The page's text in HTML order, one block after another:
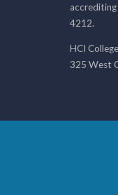
4212.
HCI
325 West